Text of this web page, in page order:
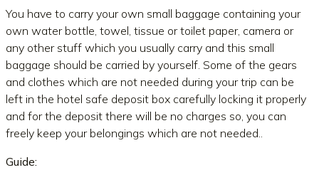
You have to carry your own small baggage containing your
own water bottle, towel, tissue or toilet paper, camera or
any other stuff which you usually carry and this small
baggage should be carried by yourself. Some of the gears
and clothes which are not needed during your trip can be
left in the hotel safe deposit box carefully locking it properly
and for the deposit there will be no charges so, you can
freely keep your belongings which are not needed..
Guide: